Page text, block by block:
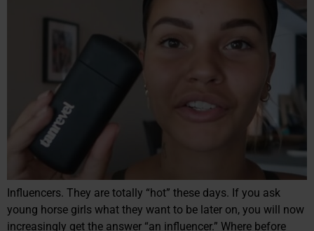
Influencers. They are totally “hot” these days. If you ask
young horse girls what they want to be later on, you will now
increasingly get the answer “an influencer.” Where before